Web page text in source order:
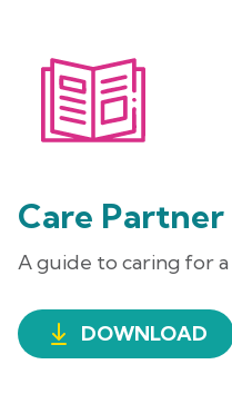
Care
A guide to caring for
DOWNLOAD